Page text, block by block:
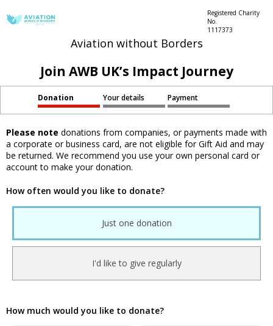
Aviation without Borders
Registered Charity
No.
1117373
Join AWB UK’s Impact Journey
Donation Your details Payment
Please note donations from companies, or payments made with
a corporate or business card, are not eligible for Gift Aid and may
be returned. We recommend you use your own personal card or
account to make your donation.
How often would you like to donate?
Just one donation
I'd like to give regularly
How much would you like to donate?